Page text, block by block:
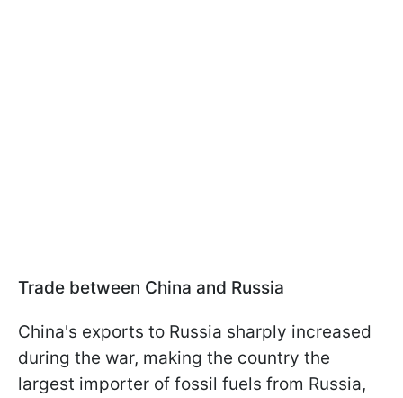
Trade between China and Russia
China's exports to Russia sharply increased
during the war, making the country the
largest importer of fossil fuels from Russia,